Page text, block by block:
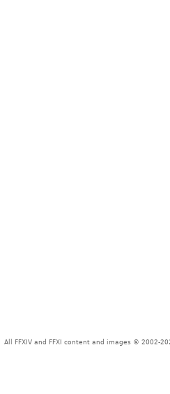
All FFXIV and FFXI content and images © 2002-